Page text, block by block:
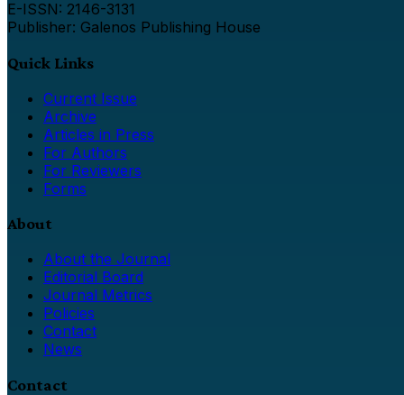
E-ISSN: 2146-3131
Publisher: Galenos Publishing House
Quick Links
Current Issue
Archive
Articles in Press
For Authors
For Reviewers
Forms
About
About the Journal
Editorial Board
Journal Metrics
Policies
Contact
News
Contact